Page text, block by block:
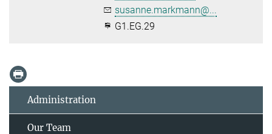
susanne.markmann@...
G1.EG.29
Administration
Our Team